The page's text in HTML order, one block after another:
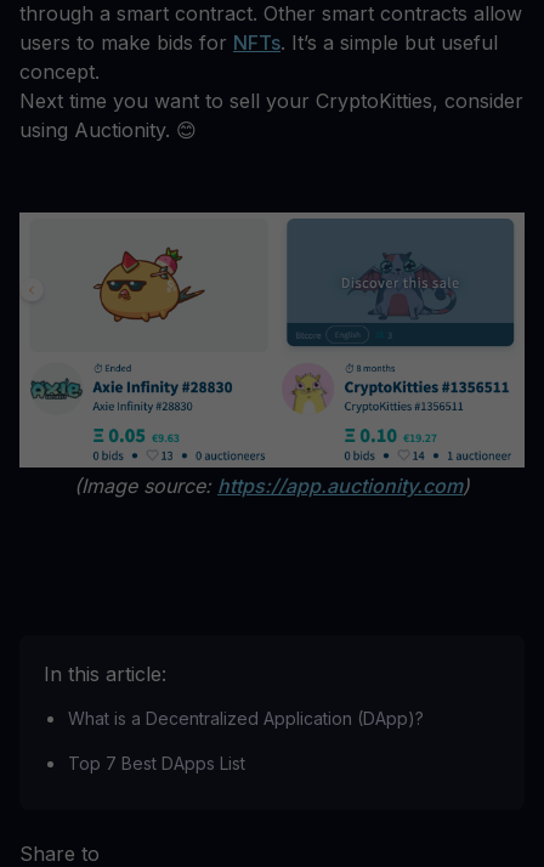
through a smart contract. Other smart contracts allow
users to make bids for NFTs. It’s a simple but useful
concept.
Next time you want to sell your CryptoKitties, consider
using Auctionity. 😊
(Image source: https://app.auctionity.com)
In this article:
What is a Decentralized Application (DApp)?
Top 7 Best DApps List
Share to